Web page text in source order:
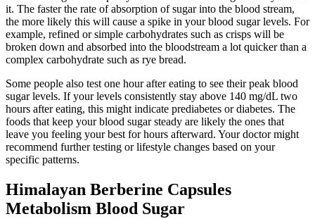
it. The faster the rate of absorption of sugar into the blood stream,
the more likely this will cause a spike in your blood sugar levels. For
example, refined or simple carbohydrates such as crisps will be
broken down and absorbed into the bloodstream a lot quicker than a
complex carbohydrate such as rye bread.
Some people also test one hour after eating to see their peak blood
sugar levels. If your levels consistently stay above 140 mg/dL two
hours after eating, this might indicate prediabetes or diabetes. The
foods that keep your blood sugar steady are likely the ones that
leave you feeling your best for hours afterward. Your doctor might
recommend further testing or lifestyle changes based on your
specific patterns.
Himalayan Berberine Capsules
Metabolism Blood Sugar